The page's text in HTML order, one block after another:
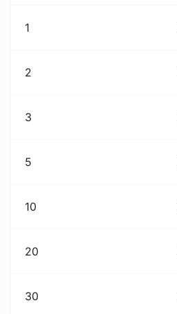
1
2
3
5
10
20
30